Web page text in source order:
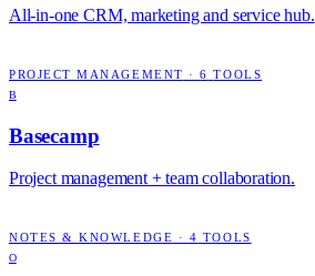
All-in-one CRM, marketing and service hub.
PROJECT MANAGEMENT ·6 TOOLS
B
Basecamp
Project management + team collaboration.
NOTES & KNOWLEDGE · 4 TOOLS
O